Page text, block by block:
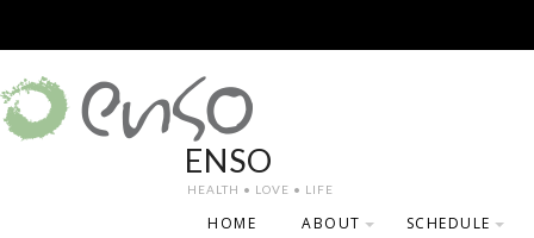
content
ENSO
HEALTH • LOVE • LIFE
HOME ABOUT SCHEDULE